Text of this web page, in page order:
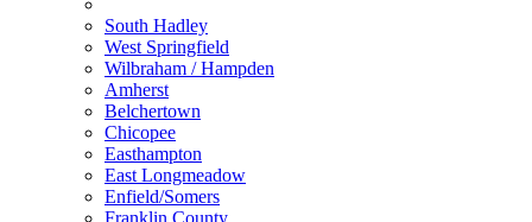
South Hadley
West Springfield
Wilbraham / Hampden
Amherst
Belchertown
Chicopee
Easthampton
East Longmeadow
Enfield/Somers
Franklin County